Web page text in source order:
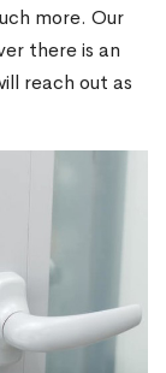
more. Our
there is an
reach out as